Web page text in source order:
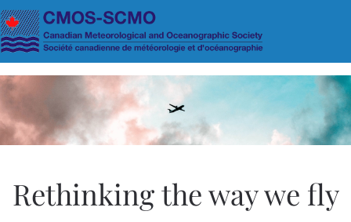
Skip to main content
Rethinking the way we fly